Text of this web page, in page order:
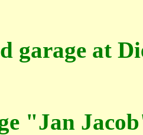
garage at
"Jan